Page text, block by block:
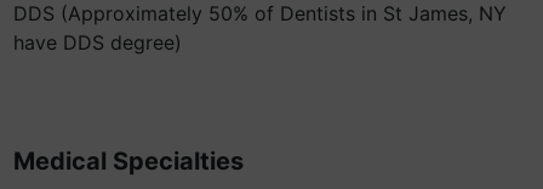
DDS (Approximately 50% of Dentists in St James, NY
have DDS degree)
Medical Specialties